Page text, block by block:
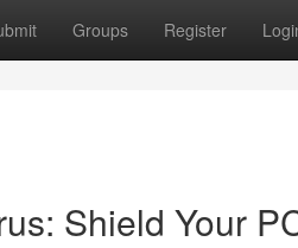
Groups Register
Shield Your